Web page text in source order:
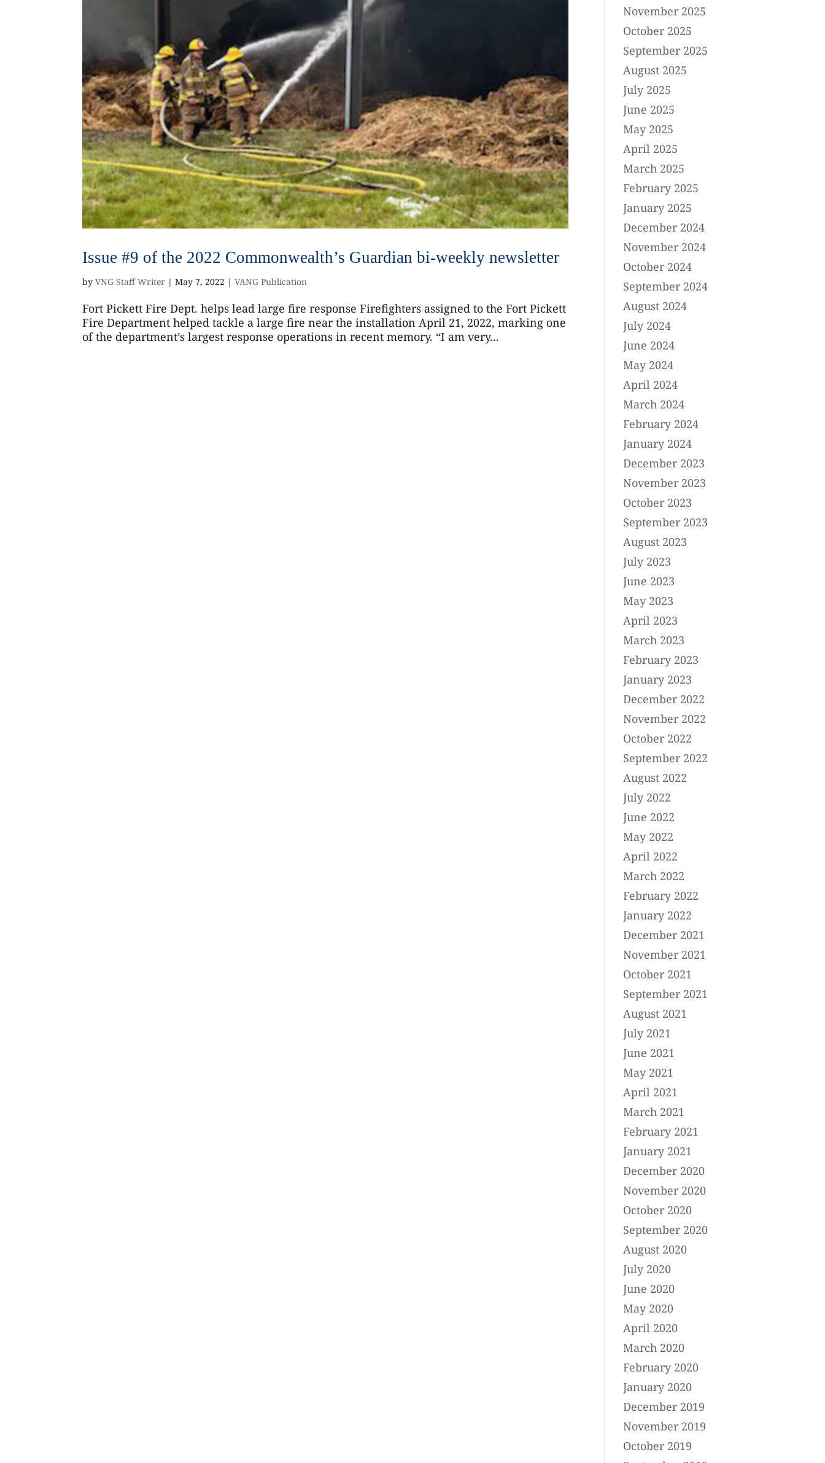
Issue #9 of the 2022 Commonwealth’s Guardian bi-weekly newsletter
byVNG Staff Writer |May 7, 2022 |VANG Publication
Fort Pickett Fire Dept. helps lead large fire response Firefighters assigned to the Fort Pickett
Fire Department helped tackle a large fire near the installation April 21, 2022, marking one
of the department’s largest response operations in recent memory. “I am very...
November 2025
October 2025
September 2025
August 2025
July 2025
June 2025
May 2025
April 2025
March 2025
February 2025
January 2025
December 2024
November 2024
October 2024
September 2024
August 2024
July 2024
June 2024
May 2024
April 2024
March 2024
February 2024
January 2024
December 2023
November 2023
October 2023
September 2023
August 2023
July 2023
June 2023
May 2023
April 2023
March 2023
February 2023
January 2023
December 2022
November 2022
October 2022
September 2022
August 2022
July 2022
June 2022
May 2022
April 2022
March 2022
February 2022
January 2022
December 2021
November 2021
October 2021
September 2021
August 2021
July 2021
June 2021
May 2021
April 2021
March 2021
February 2021
January 2021
December 2020
November 2020
October 2020
September 2020
August 2020
July 2020
June 2020
May 2020
April 2020
March 2020
February 2020
January 2020
December 2019
November 2019
October 2019